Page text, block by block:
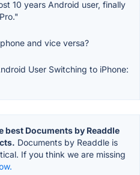
10 years Android user, finally
and vice versa?
User Switching to iPhone:
best Documents by Readdle
Documents by Readdle is
If you think we are missing